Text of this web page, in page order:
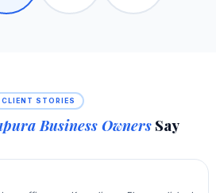
CLIENT STORIES
Business Owners Say